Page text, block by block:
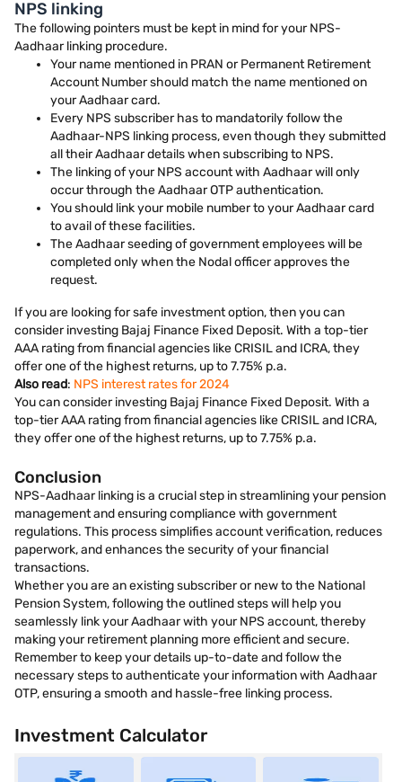
NPS linking
The following pointers must be kept in mind for your NPS-
Aadhaar linking procedure.
Your name mentioned in PRAN or Permanent Retirement
Account Number should match the name mentioned on
your Aadhaar card.
Every NPS subscriber has to mandatorily follow the
Aadhaar-NPS linking process, even though they submitted
all their Aadhaar details when subscribing to NPS.
The linking of your NPS account with Aadhaar will only
occur through the Aadhaar OTP authentication.
You should link your mobile number to your Aadhaar card
to avail of these facilities.
The Aadhaar seeding of government employees will be
completed only when the Nodal officer approves the
request.
If you are looking for safe investment option, then you can
consider investing Bajaj Finance Fixed Deposit. With a top-tier
AAA rating from financial agencies like CRISIL and ICRA, they
offer one of the highest returns, up to 7.75% p.a.
Also read: NPS interest rates for 2024
You can consider investing Bajaj Finance Fixed Deposit. With a
top-tier AAA rating from financial agencies like CRISIL and ICRA,
they offer one of the highest returns, up to 7.75% p.a.
Conclusion
NPS-Aadhaar linking is a crucial step in streamlining your pension
management and ensuring compliance with government
regulations. This process simplifies account verification, reduces
paperwork, and enhances the security of your financial
transactions.
Whether you are an existing subscriber or new to the National
Pension System, following the outlined steps will help you
seamlessly link your Aadhaar with your NPS account, thereby
making your retirement planning more efficient and secure.
Remember to keep your details up-to-date and follow the
necessary steps to authenticate your information with Aadhaar
OTP, ensuring a smooth and hassle-free linking process.
Investment Calculator